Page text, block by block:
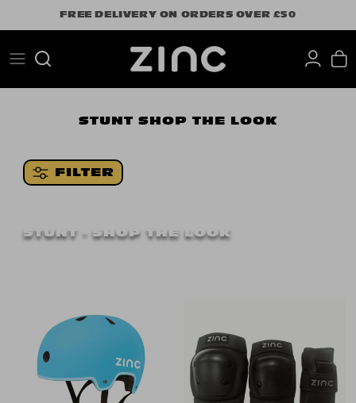
to
FREE DELIVERY ON ORDERS OVER £50
Search
STUNT SHOP THE LOOK
FILTER
STUNT - SHOP THE LOOK